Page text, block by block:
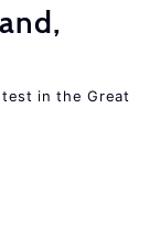
in the Great